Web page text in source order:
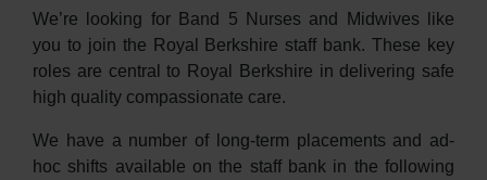
We’re looking for Band 5 Nurses and Midwives like
you to join the Royal Berkshire staff bank. These key
roles are central to Royal Berkshire in delivering safe
high quality compassionate care.
We have a number of long-term placements and ad-
hoc shifts available on the staff bank in the following